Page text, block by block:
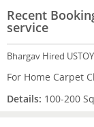
Recent
service
Bhargav Hired
For Home Carpet
Details: 100-200